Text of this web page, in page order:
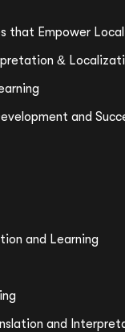
that Empower
&
and
and Learning
and